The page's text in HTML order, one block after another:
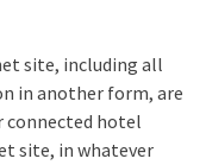
site, including all
in another form, are
connected hotel
site, in whatever